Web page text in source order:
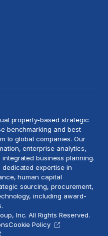
property-based strategic
benchmarking and best
to global companies. Our
, enterprise analytics,
integrated business planning.
dedicated expertise in
human capital
sourcing, procurement,
including award-
Inc. All Rights Reserved.
Cookie Policy